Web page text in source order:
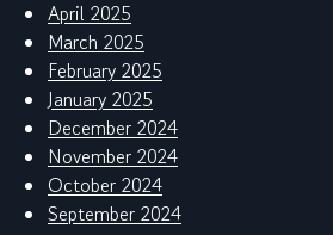
April 2025
March 2025
February 2025
January 2025
December 2024
November 2024
October 2024
September 2024